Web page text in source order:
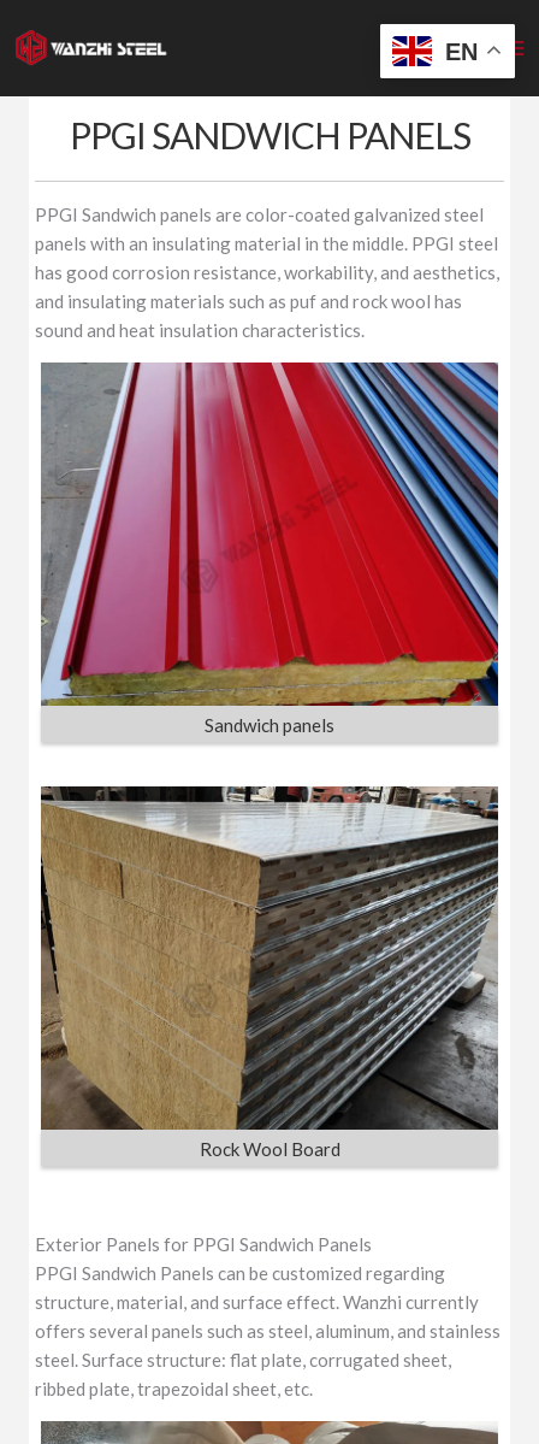
to
content
PPGI SANDWICH PANELS
PPGI Sandwich panels are color-coated galvanized steel
panels with an insulating material in the middle. PPGI steel
has good corrosion resistance, workability, and aesthetics,
and insulating materials such as puf and rock wool has
sound and heat insulation characteristics.
Sandwich panels
Rock Wool Board
Exterior Panels for PPGI Sandwich Panels
PPGI Sandwich Panels can be customized regarding
structure, material, and surface effect. Wanzhi currently
offers several panels such as steel, aluminum, and stainless
steel. Surface structure: flat plate, corrugated sheet,
ribbed plate, trapezoidal sheet, etc.
EN